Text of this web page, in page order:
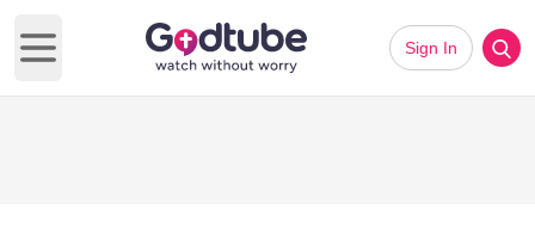
Open main menu
Sign In